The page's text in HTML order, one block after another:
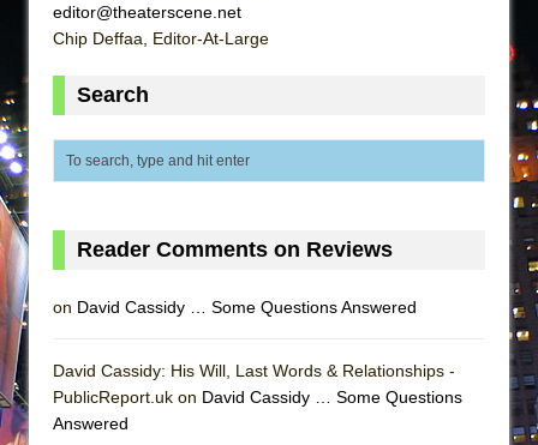
ON THE TOWN WITH CHIP DEFFAA…
MEETING CABARET’S YOUNGEST ARTIST,
Lines
Camping
La Cage aux Folles (New York City Center
Small
Silverback Mountain
editor@theaterscene.net
Chip Deffaa, Editor-At-Large
Search
Reader Comments on Reviews
on David Cassidy … Some Questions Answered
David Cassidy: His Will, Last Words & Relationships -
PublicReport.uk on David Cassidy … Some Questions
Answered